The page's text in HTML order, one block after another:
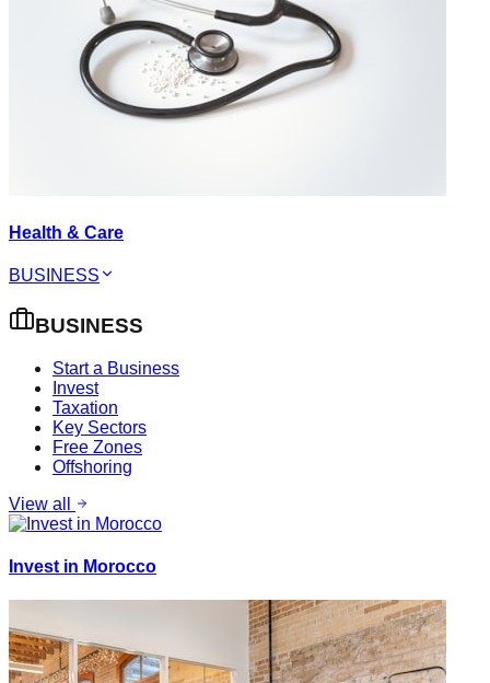
Health & Care
BUSINESS
BUSINESS
Start a Business
Invest
Taxation
Key Sectors
Free Zones
Offshoring
View all
Invest in Morocco